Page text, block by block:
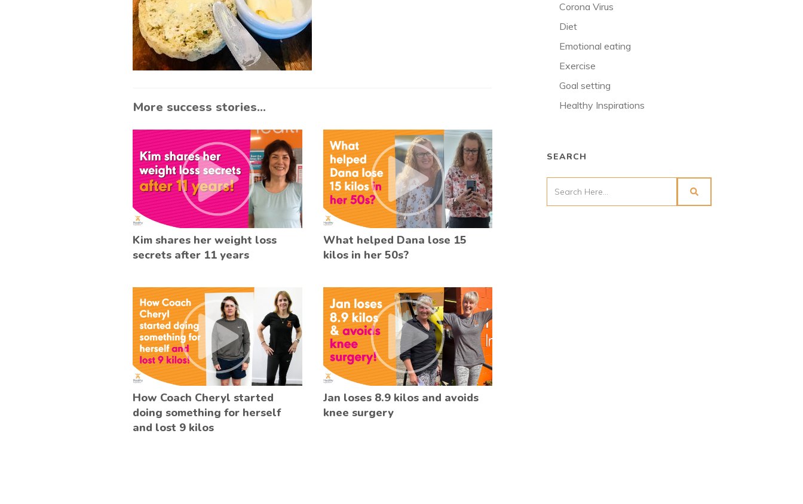
More success stories...
Kim shares her weight loss
secrets after 11 years
What helped Dana lose 15
kilos in her 50s?
How Coach Cheryl started
doing something for herself
and lost 9 kilos
Jan loses 8.9 kilos and avoids
knee surgery
Corona Virus
Diet
Emotional eating
Exercise
Goal setting
Healthy Inspirations
SEARCH